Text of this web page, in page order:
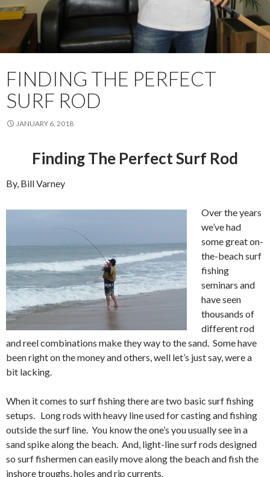
FINDING THE PERFECT
SURF ROD
JANUARY 6, 2018
Finding The Perfect Surf Rod
By, Bill Varney
Over the years
we’ve had
some great on-
the-beach surf
fishing
seminars and
have seen
thousands of
different rod
and reel combinations make they way to the sand. Some have
been right on the money and others, well let’s just say, were a
bit lacking.
When it comes to surf fishing there are two basic surf fishing
setups. Long rods with heavy line used for casting and fishing
outside the surf line. You know the one’s you usually see in a
sand spike along the beach. And, light-line surf rods designed
so surf fishermen can easily move along the beach and fish the
inshore troughs, holes and rip currents.